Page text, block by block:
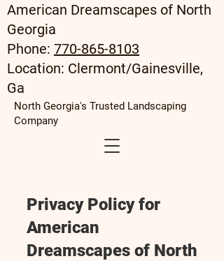
American Dreamscapes of North
Georgia
Phone: 770-865-8103
Location: Clermont/Gainesville,
Ga
North Georgia's Trusted Landscaping
Company
Privacy Policy for
American
Dreamscapes of North